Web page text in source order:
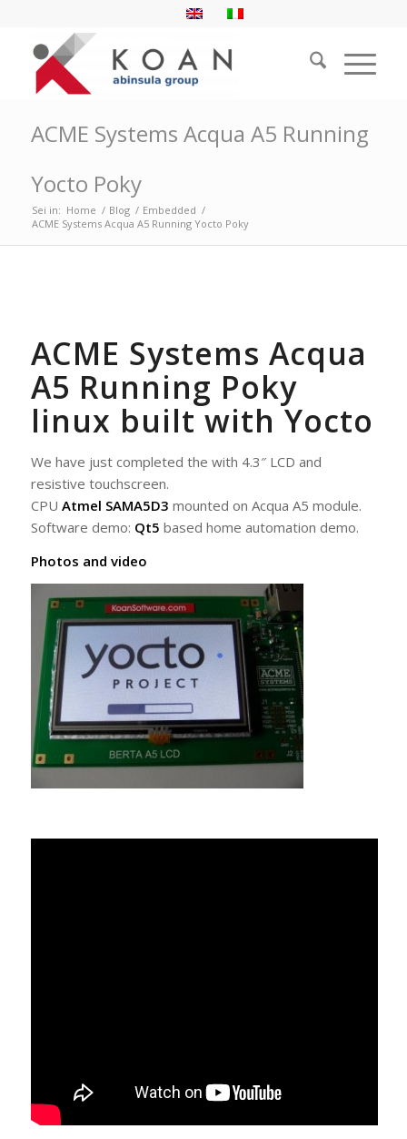
ACME Systems Acqua A5 Running
Yocto Poky
Sei in: Home / Blog / Embedded /
ACME Systems Acqua A5 Running Yocto Poky
ACME Systems Acqua
A5 Running Poky
linux built with Yocto
We have just completed the with 4.3″ LCD and
resistive touchscreen.
CPU Atmel SAMA5D3 mounted on Acqua A5 module.
Software demo: Qt5 based home automation demo.
Photos and video